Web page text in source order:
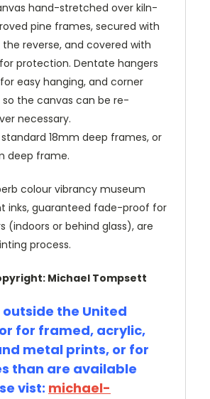
hand-stretched over kiln-
pine frames, secured with
reverse, and covered with
protection. Dentate hangers
easy hanging, and corner
the canvas can be re-
necessary.
18mm deep frames, or
deep frame.
colour vibrancy museum
inks, guaranteed fade-proof for
(indoors or behind glass), are
process.
Michael Tompsett
outside the United
for framed, acrylic,
metal prints, or for
than are available
vist: michael-